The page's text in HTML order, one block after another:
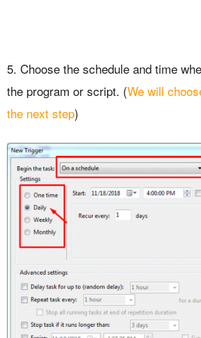
5. Choose the schedule and time
the program or script. (We will
the next step)